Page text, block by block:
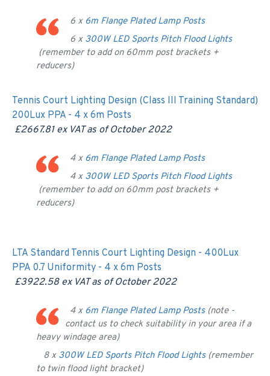
6 x 6m Flange Plated Lamp Posts
6 x 300W LED Sports Pitch Flood Lights
(remember to add on 60mm post brackets +
reducers)
Tennis Court Lighting Design (Class III Training Standard)
200Lux PPA - 4 x 6m Posts
£2667.81 ex VAT as ofOctober 2022
4 x 6m Flange Plated Lamp Posts
4 x 300W LED Sports Pitch Flood Lights
(remember to add on 60mm post brackets +
reducers)
LTA Standard Tennis Court Lighting Design - 400Lux
PPA 0.7 Uniformity - 4 x 6m Posts
£3922.58 ex VAT as of October 2022
4 x 6m Flange Plated Lamp Posts (note -
contact us to check suitability in your area if a
heavy windage area)
8 x 300W LED Sports Pitch Flood Lights (remember
to twin flood light bracket)